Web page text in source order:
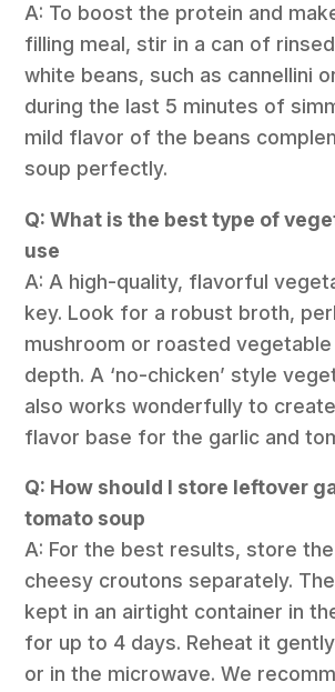
A: To boost the protein and
filling meal, stir in a can of
white beans, such as cannellini
during the last 5 minutes of
mild flavor of the beans
soup perfectly.
Q: What is the best type of
use
A: A high-quality, flavorful
key. Look for a robust broth,
mushroom or roasted
depth. A ‘no-chicken’ style
also works wonderfully to
flavor base for the garlic and
Q: How should I store leftover
tomato soup
A: For the best results, store
cheesy croutons separately.
kept in an airtight container in
for up to 4 days. Reheat it
or in the microwave. We